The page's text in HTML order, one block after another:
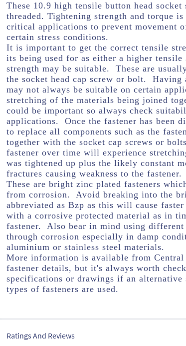
These 10.9 high tensile button head
threaded. Tightening strength and torque
critical applications to prevent movement
certain stress conditions.
It is important to get the correct tensile
its being used for as either a higher
strength may be suitable. These are
the socket head cap screw or bolt. Having
may not always be suitable on certain
stretching of the materials being joined
could be important so always check
applications. Once the fastener has been
to replace all components such as the
together with the socket cap screws or
fastener over time will experience
was tightened up plus the likely constant
fractures causing weakness to the fastener.
These are bright zinc plated fasteners
from corrosion. Avoid breaking into the
abbreviated as Bzp as this will cause
with a corrosive protected material as in
fastener. Also bear in mind using different
through corrosion especially in damp
aluminium or stainless steel materials.
More information is available from Central
fastener details, but it's always worth
specifications or drawings if an alternative
types of fasteners are used.
Ratings And Reviews